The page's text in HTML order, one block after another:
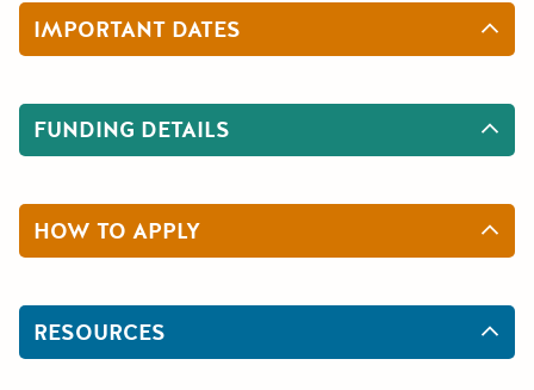
IMPORTANT DATES
FUNDING DETAILS
HOW TO APPLY
RESOURCES